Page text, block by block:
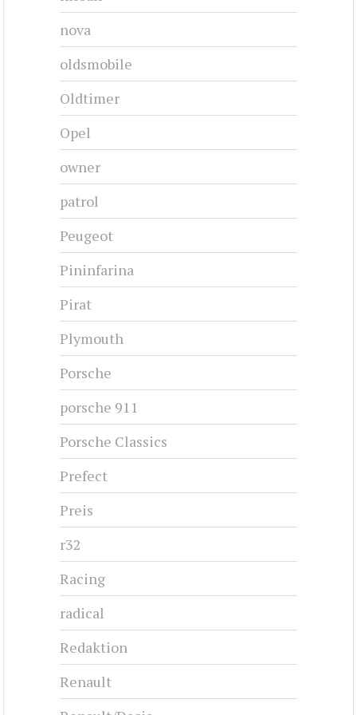
nova
oldsmobile
Oldtimer
Opel
owner
patrol
Peugeot
Pininfarina
Pirat
Plymouth
Porsche
porsche 911
Porsche Classics
Prefect
Preis
r32
Racing
radical
Redaktion
Renault